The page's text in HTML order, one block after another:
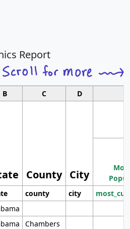
Report
B C D
County City
county city
Chambers